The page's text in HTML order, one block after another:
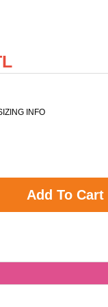
INFO
Add To Cart